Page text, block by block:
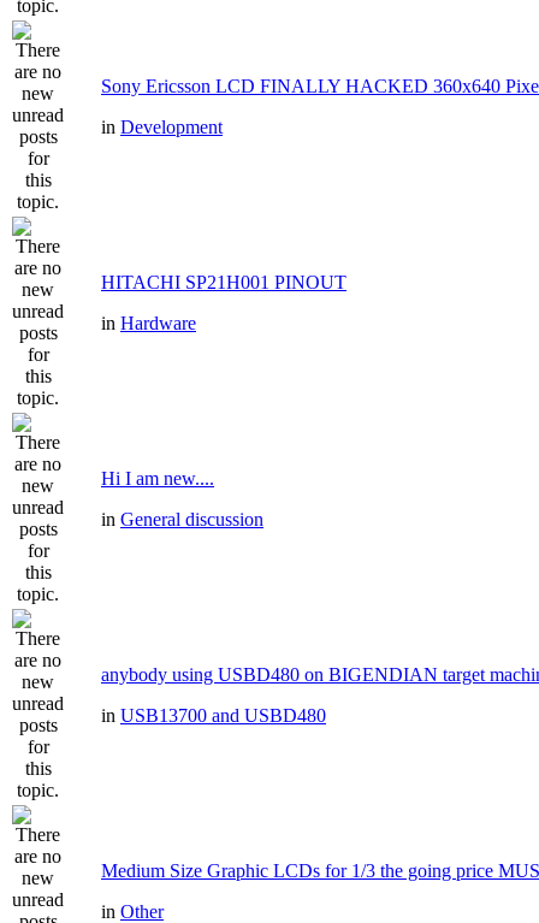
Sony Ericsson LCD FINALLY HACKED 360x640
in Development
HITACHI SP21H001 PINOUT
in Hardware
Hi I am new....
in General discussion
anybody using USBD480 on BIGENDIAN target
in USB13700 and USBD480
Medium Size Graphic LCDs for 1/3 the going price
in Other